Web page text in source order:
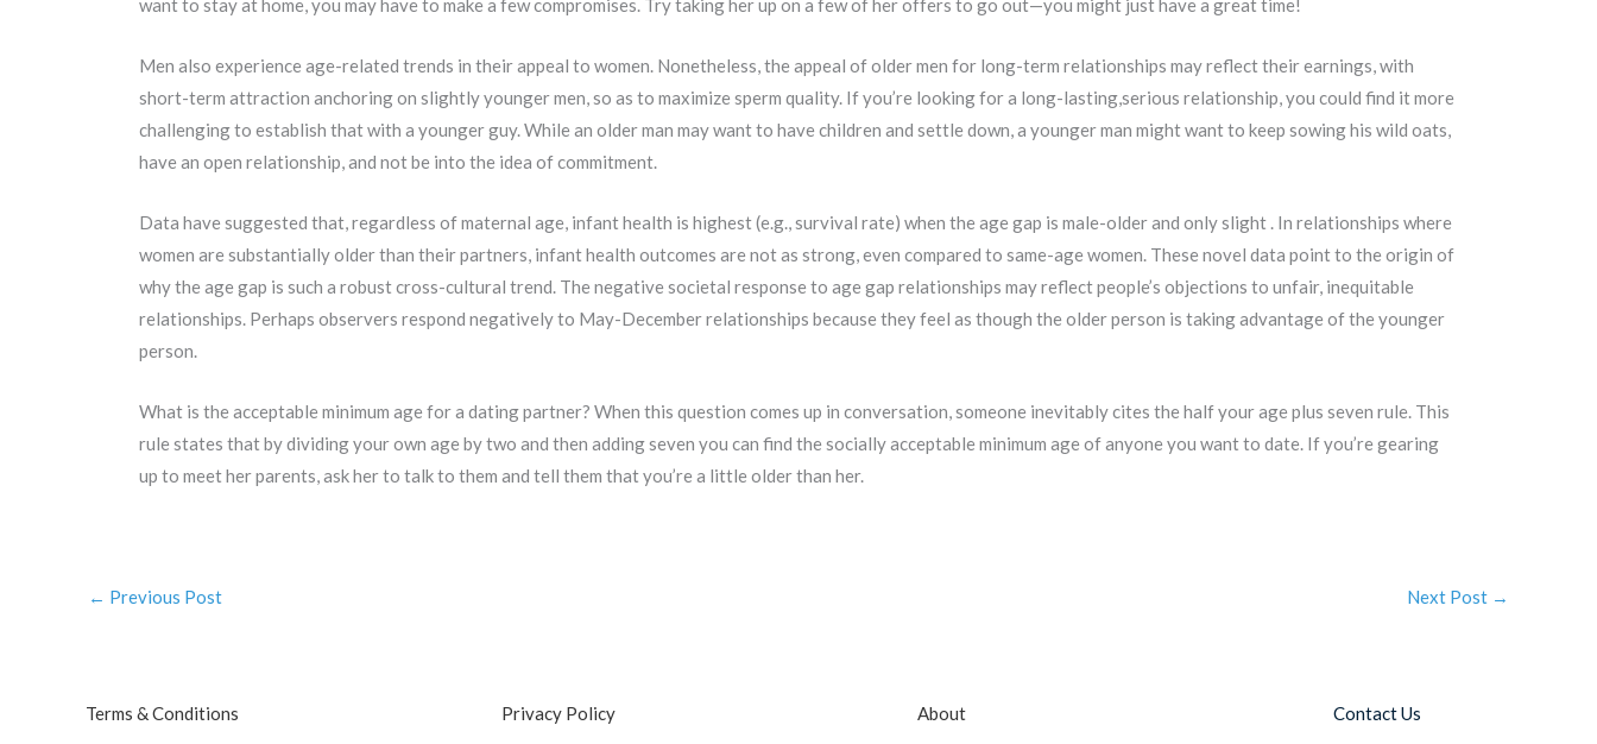
want to stay at home, you may have to make a few compromises. Try taking her up on a few of her offers to go out—you might just have a great time!
Men also experience age-related trends in their appeal to women. Nonetheless, the appeal of older men for long-term relationships may reflect their earnings, with
short-term attraction anchoring on slightly younger men, so as to maximize sperm quality. If you’re looking for a long-lasting,serious relationship, you could find it more
challenging to establish that with a younger guy. While an older man may want to have children and settle down, a younger man might want to keep sowing his wild oats,
have an open relationship, and not be into the idea of commitment.
Data have suggested that, regardless of maternal age, infant health is highest (e.g., survival rate) when the age gap is male-older and only slight . In relationships where
women are substantially older than their partners, infant health outcomes are not as strong, even compared to same-age women. These novel data point to the origin of
why the age gap is such a robust cross-cultural trend. The negative societal response to age gap relationships may reflect people’s objections to unfair, inequitable
relationships. Perhaps observers respond negatively to May-December relationships because they feel as though the older person is taking advantage of the younger
person.
What is the acceptable minimum age for a dating partner? When this question comes up in conversation, someone inevitably cites the half your age plus seven rule. This
rule states that by dividing your own age by two and then adding seven you can find the socially acceptable minimum age of anyone you want to date. If you’re gearing
up to meet her parents, ask her to talk to them and tell them that you’re a little older than her.
← Previous Post Next Post →
Terms & Conditions Privacy Policy About Contact Us